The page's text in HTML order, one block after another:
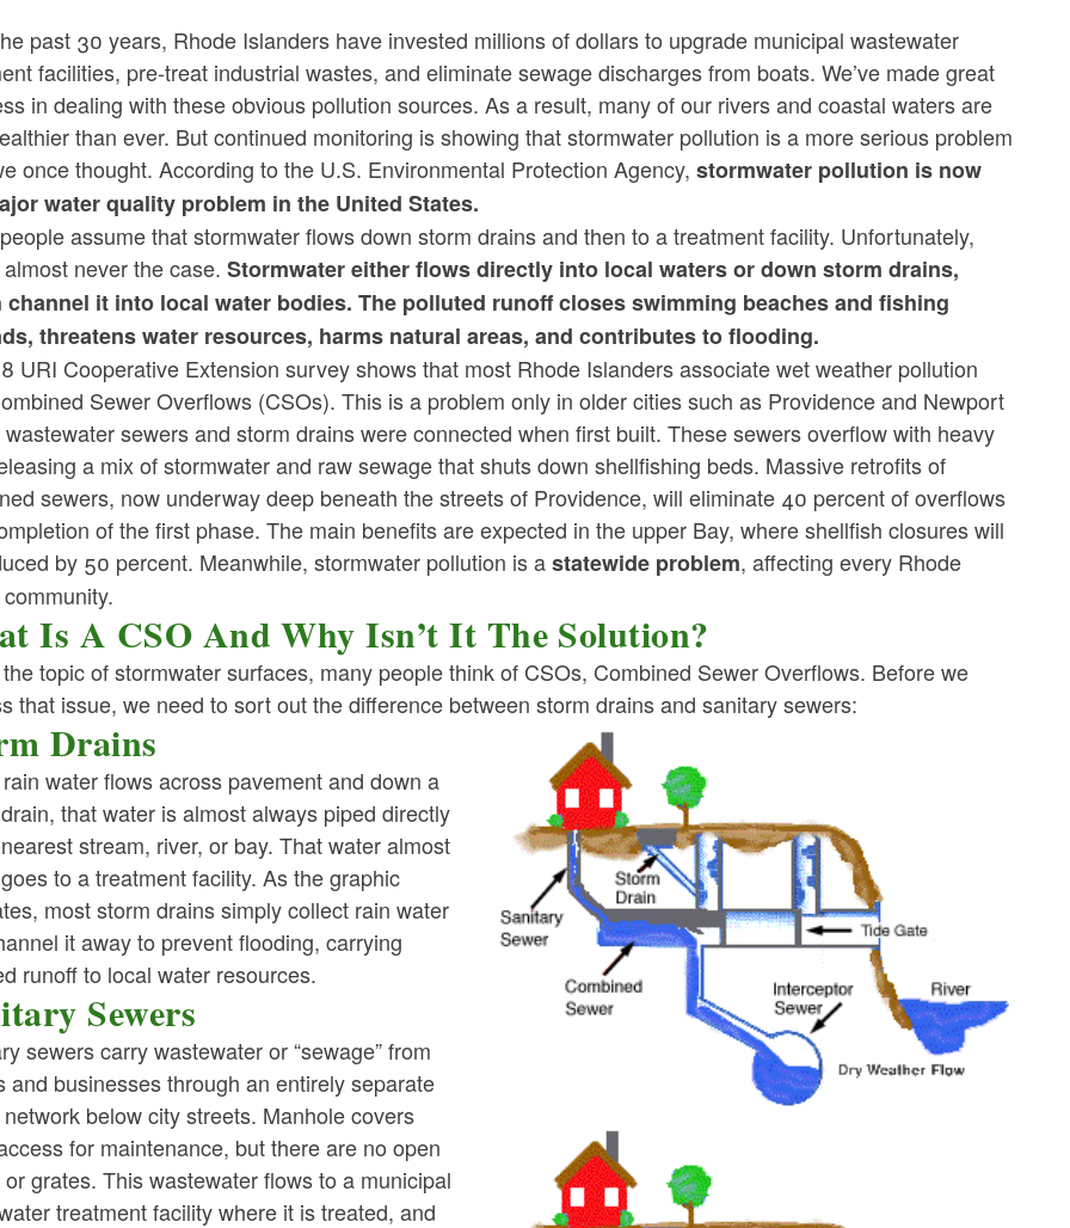
menu
menu
menu
menu
menu
menu
menu
menu
menu
menu
menu
menu
menu
menu
menu
menu
menu
menu
menu
menu
menu
menu
menu
menu
menu
menu
menu
menu
menu
menu
menu
menu
menu
menu
menu
menu
menu
menu
menu
menu
menu
menu
menu
menu
menu
menu
menu
menu
menu
menu
menu
menu
menu
menu
past 30 years, Rhode Islanders have invested millions of dollars to upgrade municipal wastewater
facilities, pre-treat industrial wastes, and eliminate sewage discharges from boats. We’ve made great
in dealing with these obvious pollution sources. As a result, many of our rivers and coastal waters are
than ever. But continued monitoring is showing that stormwater pollution is a more serious problem
once thought. According to the U.S. Environmental Protection Agency, stormwater pollution is now
water quality problem in the United States.
assume that stormwater flows down storm drains and then to a treatment facility. Unfortunately,
never the case.Stormwater either flows directly into local waters or down storm drains,
channel it into local water bodies. The polluted runoff closes swimming beaches and fishing
threatens water resources, harms natural areas, and contributes to flooding.
URI Cooperative Extension survey shows that most Rhode Islanders associate wet weather pollution
Sewer Overflows (CSOs). This is a problem only in older cities such as Providence and Newport
sewers and storm drains were connected when first built. These sewers overflow with heavy
a mix of stormwater and raw sewage that shuts down shellfishing beds. Massive retrofits of
sewers, now underway deep beneath the streets of Providence, will eliminate 40 percent of overflows
of the first phase. The main benefits are expected in the upper Bay, where shellfish closures will
by 50 percent. Meanwhile, stormwater pollution is astatewide problem, affecting every Rhode
Is A CSO And Why Isn’t It The Solution?
topic of stormwater surfaces, many people think of CSOs, Combined Sewer Overflows. Before we
that issue, we need to sort out the difference between storm drains and sanitary sewers:
Drains
water flows across pavement and down a
that water is almost always piped directly
stream, river, or bay. That water almost
to a treatment facility. As the graphic
most storm drains simply collect rain water
it away to prevent flooding, carrying
runoff to local water resources.
Sewers
sewers carry wastewater or “sewage” from
and businesses through an entirely separate
below city streets. Manhole covers
for maintenance, but there are no open
grates. This wastewater flows to a municipal
treatment facility where it is treated, and